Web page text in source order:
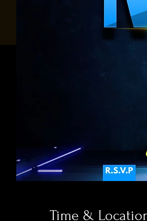
Time &